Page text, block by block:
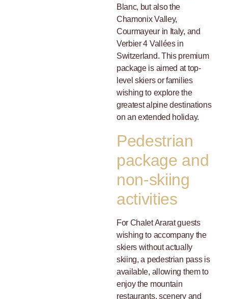
Blanc, but also the
Chamonix Valley,
Courmayeur in Italy, and
Verbier 4 Vallées in
Switzerland. This premium
package is aimed at top-
level skiers or families
wishing to explore the
greatest alpine destinations
on an extended holiday.
Pedestrian
package and
non-skiing
activities
For Chalet Ararat guests
wishing to accompany the
skiers without actually
skiing, a pedestrian pass is
available, allowing them to
enjoy the mountain
restaurants, scenery and